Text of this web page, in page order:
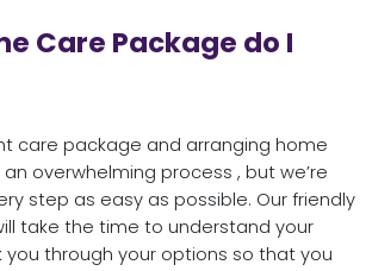
Care Package do I
care package and arranging home
overwhelming process , but we’re
step as easy as possible. Our friendly
take the time to understand your
you through your options so that you